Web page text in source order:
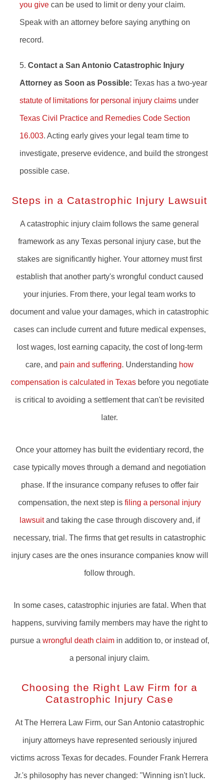
you give can be used to limit or deny your claim.
Speak with an attorney before saying anything on
record.
Contact a San Antonio Catastrophic Injury
Attorney as Soon as Possible: Texas has a two-year
statute of limitations for personal injury claims under
Texas Civil Practice and Remedies Code Section
16.003. Acting early gives your legal team time to
investigate, preserve evidence, and build the strongest
possible case.
Steps in a Catastrophic Injury Lawsuit
A catastrophic injury claim follows the same general
framework as any Texas personal injury case, but the
stakes are significantly higher. Your attorney must first
establish that another party's wrongful conduct caused
your injuries. From there, your legal team works to
document and value your damages, which in catastrophic
cases can include current and future medical expenses,
lost wages, lost earning capacity, the cost of long-term
care, and pain and suffering. Understanding how
compensation is calculated in Texasbefore you negotiate
is critical to avoiding a settlement that can't be revisited
later.
Once your attorney has built the evidentiary record, the
case typically moves through a demand and negotiation
phase. If the insurance company refuses to offer fair
compensation, the next step is filing a personal injury
lawsuitand taking the case through discovery and, if
necessary, trial. The firms that get results in catastrophic
injury cases are the ones insurance companies know will
follow through.
In some cases, catastrophic injuries are fatal. When that
happens, surviving family members may have the right to
pursue a wrongful death claimin addition to, or instead of,
a personal injury claim.
Choosing the Right Law Firm for a
Catastrophic Injury Case
At The Herrera Law Firm, our San Antonio catastrophic
injury attorneys have represented seriously injured
victims across Texas for decades. Founder Frank Herrera
Jr.'s philosophy has never changed: "Winning isn't luck.